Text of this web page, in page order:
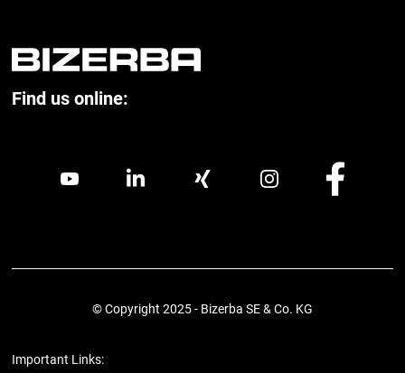
Find us online:
© Copyright 2025 - Bizerba SE & Co. KG
Important Links: